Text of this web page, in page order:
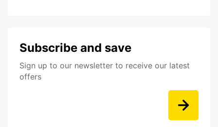
Subscribe and save
Sign up to our newsletter to receive our latest
offers